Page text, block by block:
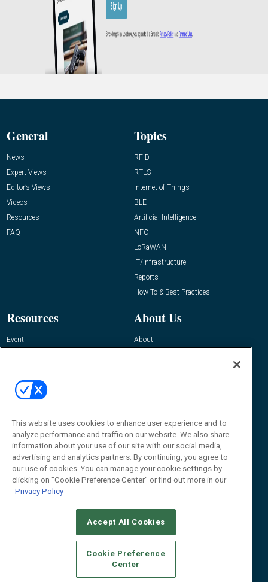
General
News
Expert Views
Editor’s Views
Videos
Resources
FAQ
Topics
RFID
RTLS
Internet of Things
BLE
Artificial Intelligence
NFC
LoRaWAN
IT/Infrastructure
Reports
How-To & Best Practices
Resources
Event
About Us
About
Contact Us
Journal
Editor@RFIDJournal.com
CAREERS AUTHORIZED SERVICE PROVIDERS
STANDARDS OF CONDUCT
YOUR PRIVACY CHOICES
TERMS OF USE
PRIVACY POLICY
This website uses cookies to enhance user experience and to
analyze performance and traffic on our website. We also share
information about your use of our site with our social media,
advertising and analytics partners. By continuing, you agree to
our use of cookies. You can manage your cookie settings by
clicking on "Cookie Preference Center" or find out more in our
Privacy Policy
Accept All Cookies
Cookie Preference
Center